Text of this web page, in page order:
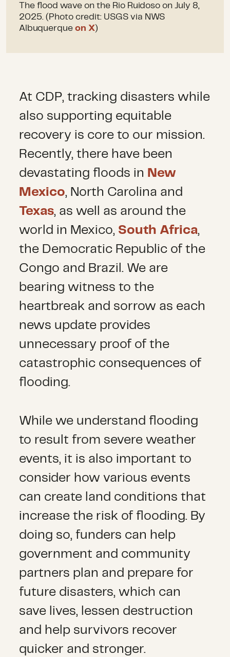
The flood wave on the Rio Ruidoso on July 8,
2025. (Photo credit: USGS via NWS
Albuquerqueon X)
At CDP, tracking disasters while
also supporting equitable
recovery is core to our mission.
Recently, there have been
devastating floods in New
Mexico, North Carolina and
Texas, as well as around the
world in Mexico, South Africa,
the Democratic Republic of the
Congo and Brazil. We are
bearing witness to the
heartbreak and sorrow as each
news update provides
unnecessary proof of the
catastrophic consequences of
flooding.
While we understand flooding
to result from severe weather
events, it is also important to
consider how various events
can create land conditions that
increase the risk of flooding. By
doing so, funders can help
government and community
partners plan and prepare for
future disasters, which can
save lives, lessen destruction
and help survivors recover
quicker and stronger.